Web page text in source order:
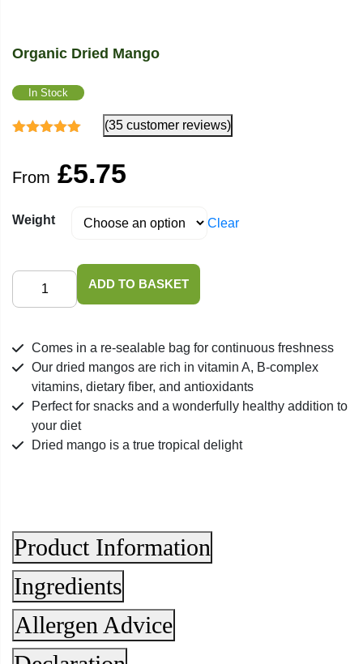
Organic Dried Mango
In Stock
(35 customer reviews)
From £5.75
Weight Clear
Organic
ADD TO BASKET
Comes in a re-sealable bag for continuous freshness
Our dried mangos are rich in vitamin A, B-complex
vitamins, dietary fiber, and antioxidants
Perfect for snacks and a wonderfully healthy addition to
your diet
Dried mango is a true tropical delight
Product Information
Ingredients
Allergen Advice